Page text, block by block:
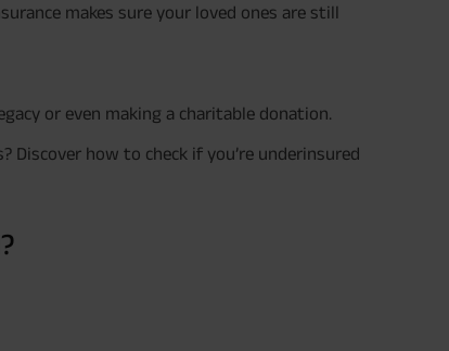
makes sure your loved ones are still
or even making a charitable donation.
Discover how to check if you’re underinsured